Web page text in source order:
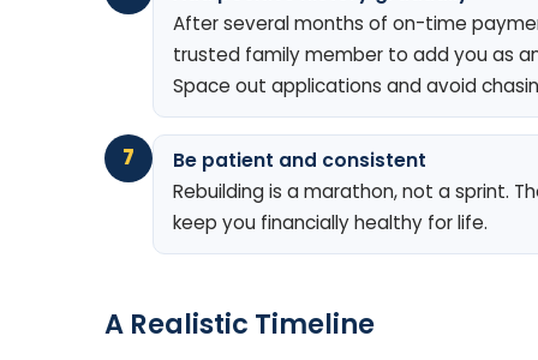
After several months of on-time
trusted family member to add you as
Space out applications and avoid
7 Be patient and consistent
Rebuilding is a marathon, not a sprint.
keep you financially healthy for life.
A Realistic Timeline